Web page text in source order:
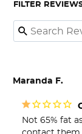
FILTER
Maranda F.
Not 65% fat